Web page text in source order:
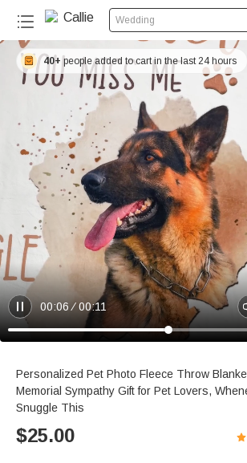
Wedding
P
a
e
00:06 00:11
40+ people added to cart in the last 24 hours
Personalized Pet Photo Fleece Throw
Memorial Sympathy Gift for Pet Lovers,
Snuggle This
$25.00